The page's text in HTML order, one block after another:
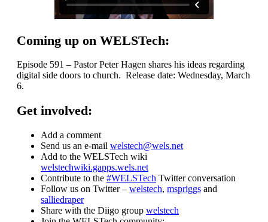
Coming up on WELSTech:
Episode 591 – Pastor Peter Hagen shares his ideas regarding
digital side doors to church. Release date: Wednesday, March
6.
Get involved:
Add a comment
Send us an e-mail welstech@wels.net
Add to the WELSTech wiki
welstechwiki.gapps.wels.net
Contribute to the #WELSTech Twitter conversation
Follow us on Twitter – welstech, mspriggs and
salliedraper
Share with the Diigo group welstech